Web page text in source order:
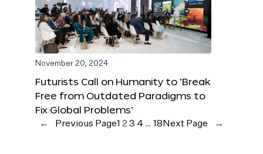
November 20, 2024
Futurists Call on Humanity to ‘Break
Free from Outdated Paradigms to
Fix Global Problems’
← Previous Page1 23 4 … 18 Next Page →